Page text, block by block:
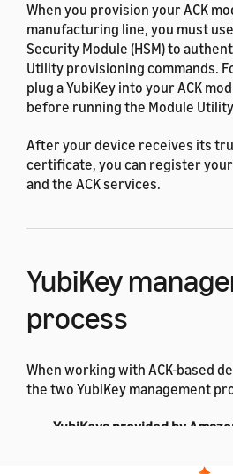
When you provision your ACK
manufacturing line, you must
Security Module (HSM) to
Utility provisioning commands.
plug a YubiKey into your ACK
before running the Module Utility
After your device receives its
certificate, you can register
and the ACK services.
YubiKey
process
When working with ACK-based
the two YubiKey management
YubiKeys provided by